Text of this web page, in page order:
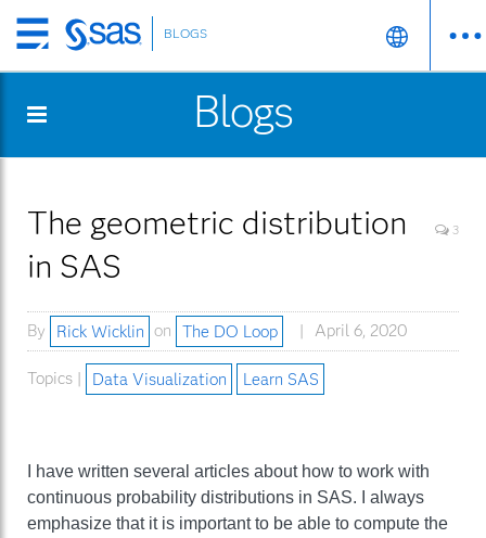
Skip
to
content
BLOGS
Blogs
The geometric distribution
in SAS
3
By Rick Wicklin on The DO Loop April 6, 2020
Topics | Data Visualization Learn SAS
I have written several articles about how to work with
continuous probability distributions in SAS. I always
emphasize that it is important to be able to compute the